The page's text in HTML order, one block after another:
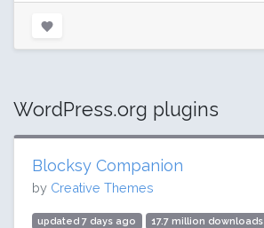
WordPress.org plugins
Blocksy Companion
by Creative Themes
updated 7 days ago 17.7 million downloads